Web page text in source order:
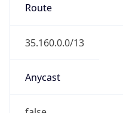
Route
35.160.0.0/13
Anycast